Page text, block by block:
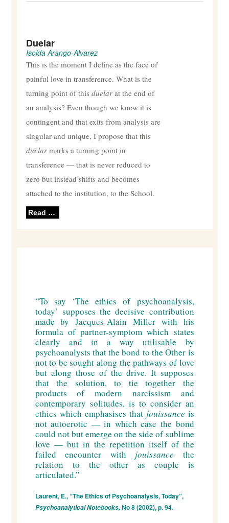
Duelar
Isolda Arango-Alvarez
This is the moment I define as the face of
painful love in transference. What is the
turning point of this duelar at the end of
an analysis? Even though we know it is
contingent and that exits from analysis are
singular and unique, I propose that this
duelar marks a turning point in
transference — that is never reduced to
zero but instead shifts and becomes
attached to the institution, to the School.
Read …
“To say ‘The ethics of psychoanalysis,
today’ supposes the decisive contribution
made by Jacques-Alain Miller with his
formula of partner-symptom which states
clearly and in a way utilisable by
psychoanalysts that the bond to the Other is
not to be sought along the pathways of love
but along those of the drive. It supposes
that the solution, to tie together the
products of modern narcissism and
contemporary solitudes, is to consider an
ethics which emphasises that jouissance is
not autoerotic — in which case the bond
could not but emerge on the side of sublime
love — but in the repetition itself of the
failed encounter with jouissance the
relation to the other as couple is
articulated.”
Laurent, E., “The Ethics of Psychoanalysis, Today”,
Psychoanalytical Notebooks,No 8 (2002), p. 94.